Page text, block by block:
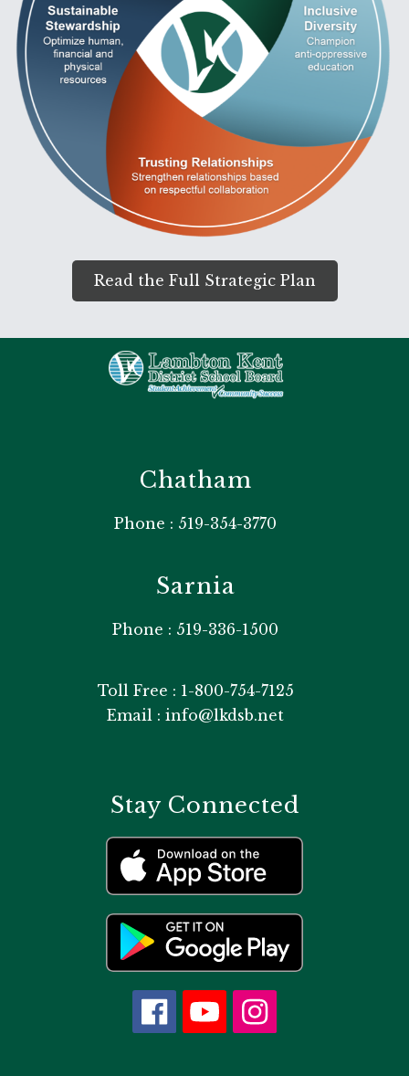
Read the Full Strategic Plan
Chatham
Phone : 519-354-3770
Sarnia
Phone : 519-336-1500
Toll Free : 1-800-754-7125
Email : info@lkdsb.net
Stay Connected